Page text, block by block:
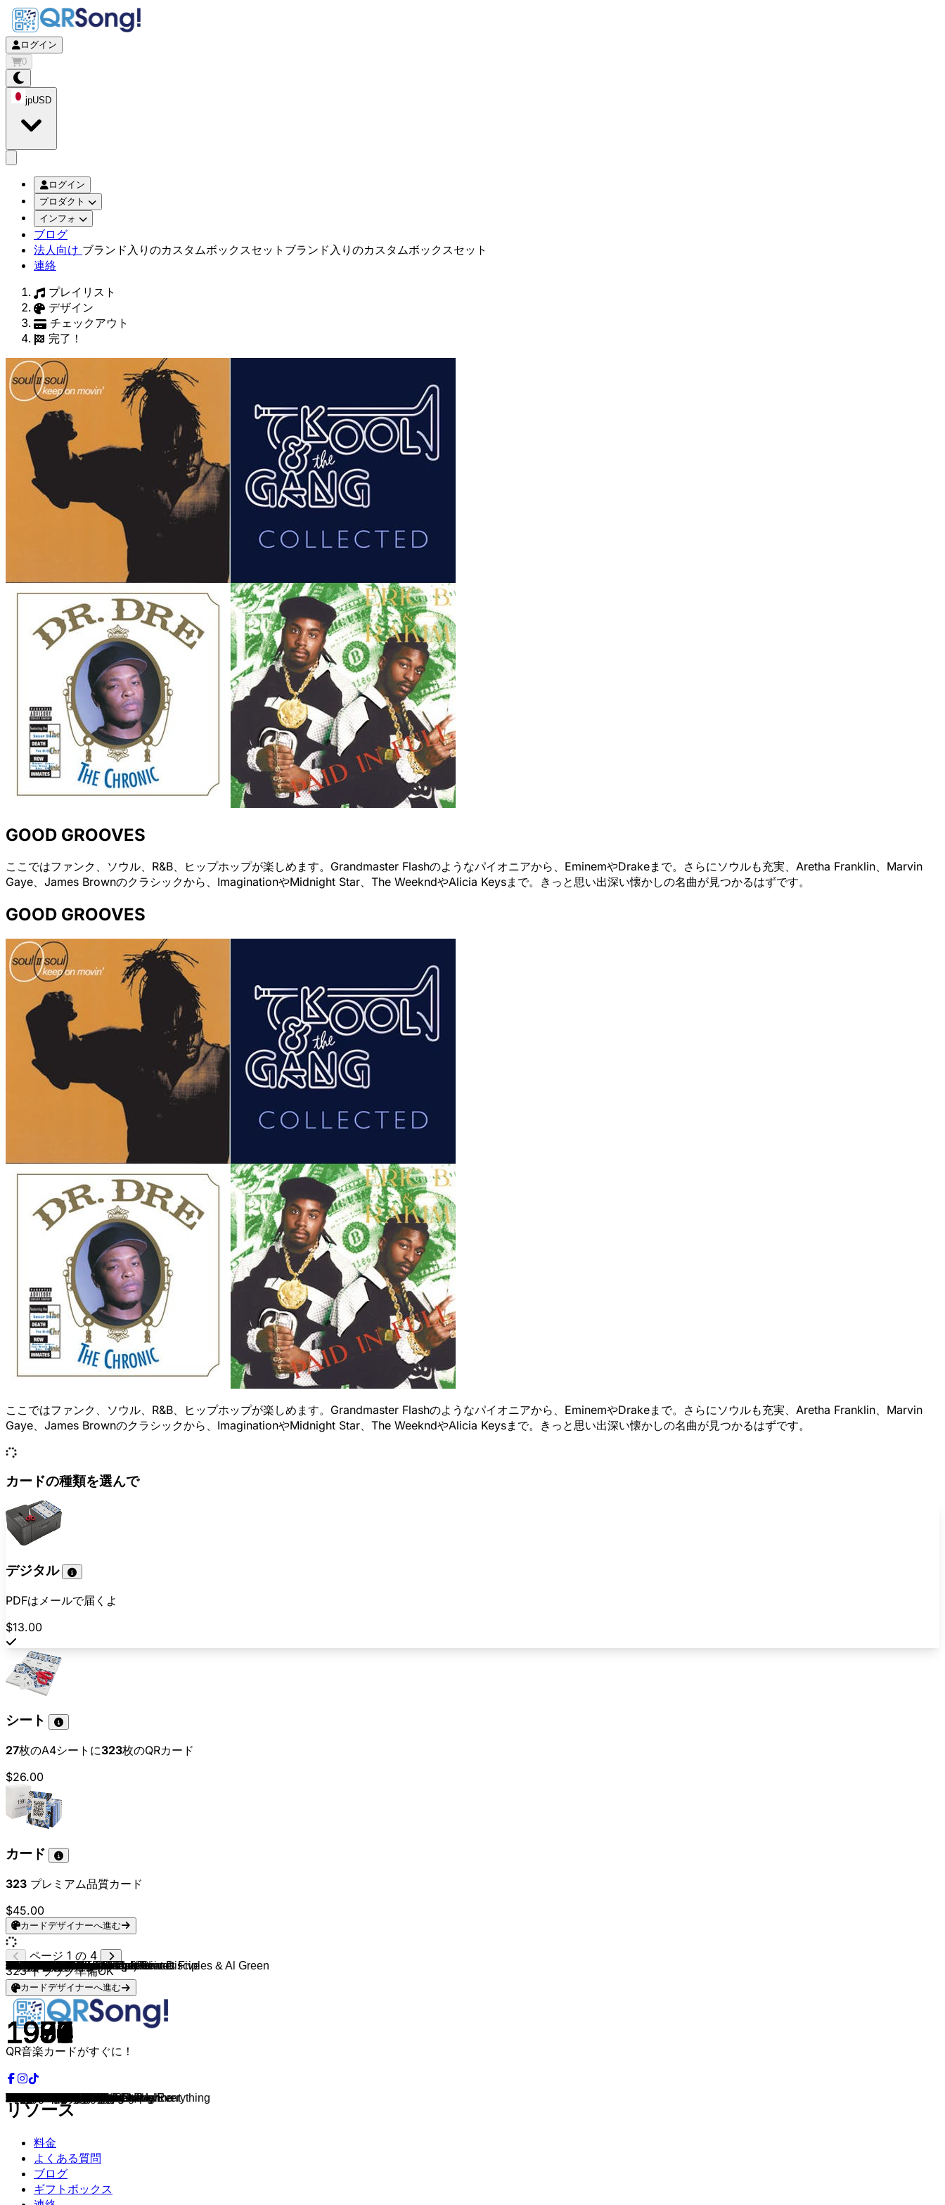
ログイン
0
jpUSD
ログイン
プロダクト
インフォ
ブログ
法人向け ブランド入りのカスタムボックスセット ブランド入りのカスタムボックスセット
連絡
プレイリスト
デザイン
チェックアウト
完了！
GOOD GROOVES
ここではファンク、ソウル、R&B、ヒップホップが楽しめます。Grandmaster Flashのようなパイオニアから、EminemやDrakeまで。さらにソウルも充実、Aretha Franklin、Marvin
Gaye、James Brownのクラシックから、ImaginationやMidnight Star、The WeekndやAlicia Keysまで。きっと思い出深い懐かしの名曲が見つかるはずです。
GOOD GROOVES
ここではファンク、ソウル、R&B、ヒップホップが楽しめます。Grandmaster Flashのようなパイオニアから、EminemやDrakeまで。さらにソウルも充実、Aretha Franklin、Marvin
Gaye、James Brownのクラシックから、ImaginationやMidnight Star、The WeekndやAlicia Keysまで。きっと思い出深い懐かしの名曲が見つかるはずです。
カードの種類を選んで
デジタル
PDFはメールで届くよ
$13.00
シート
27枚のA4シートに323枚のQRカード
$26.00
カード
323 プレミアム品質カード
$45.00
カードデザイナーへ進む
Kool & The Gang
1979
Ladies Night
Dr. Dre
1992
Nuthin' But A "G" Thang
Eric B. & Rakim
1987
I Know You Got Soul
Soul II Soul
1989
Back To Life
Chaka Khan
1983
Ain't Nobody
Soul II Soul & Caron Wheeler
1989
Keep On Movin'
N.W.A.
1988
Straight Outta Compton
Marvin Gaye
1968
I Heard It Through The Grapevine
Aretha Franklin
1967
Respect
Four Tops
1965
I Can't Help Myself
CHIC
1979
Good Times
TLC
1994
Creep
The Spinners
1970
It's A Shame
The Temptations
1964
My Girl
Otis Redding
1968
the Dock of the Bay
James Brown
1964
I Got You
Aretha Franklin
1968
I Say a Little Prayer
Four Tops
1965
It's The Same Old Song
The Supremes
1964
Baby Love
The Young Rascals
1967
Groovin'
The Drifters
1962
Save the Last Dance for Me
The Foundations
1968
Build Me Up Buttercup
Bob & Earl
1963
Harlem Shuffle
Diana Ross
1970
Aint No Mountain High Enough
The Jackson 5
1970
ABC
The Jackson 5
1969
I Want You Back
Bill Withers
1971
Ain't No Sunshine
Bill Withers
1972
Lean on Me
Stevie Wonder
1972
Superstition
The O'Jays
1973
Put Your Hands Together
The O'Jays
1973
For the Love of Money
Earth, Wind & Fire
1975
Shining Star
Barry White
1974
You're The First, The Last, My Everything
Wild Cherry
1976
Play That Funky Music
Stevie Wonder
1976
Sir Duke
Marvin Gaye
1977
Got To Give It Up
Stevie Wonder
1976
I Wish
CHIC
1978
Le Freak
Sister Sledge
1979
We Are Family
Earth, Wind & Fire
1978
September
Michael Jackson
1979
Don't Stop 'Til You Get Enough
Diana Ross
1980
Upside Down
George Benson
1980
Give Me the Night
Kool & The Gang
1980
Celebration
Stevie Wonder
1980
Master Blaster
Kool & The Gang
1984
Fresh
The Sugarhill Gang
1979
Rapper's Delight
Grandmaster Flash & The Furious Five
1982
The Message
Kurtis Blow
1980
The Breaks
Earth, Wind & Fire
1981
Let's Groove
Michael Jackson
1983
Billie Jean
Keni Burke
1982
Risin' to the Top
Mtume
1983
Juicy Fruit
The S.O.S Band
1983
Just Be Good To Me
Fat Larry's Band
1982
Act Like You Know
Oran Juice Jones
1986
The Rain
Club Nouveau
1998
Rumors
Luther Vandross
1981
Never Too Much
Loose Ends
1985
Hangin' On A String
Gwen Guthrie
1986
Ain't Nothin' Goin' On But The Rent
Jocelyn Brown
1984
Somebody Else's Guy
Yarbrough & Peoples
1980
Don't Stop The Music
Surface
1986
Happy
Dennis Edwards & Siedah Garrett
1984
Don't Look Any Further
Patrice Rushen
1982
Forget Me Nots
Imagination
1982
Just an Illusion
Randy Crawford
1981
Street Life
Aurra
1986
You And Me Tonight
Midnight Star
1986
Midas Touch
Joyce Sims
1987
Come into My Life
Booker Newberry III
1983
Love Town
The Whispers
1979
And the Beat Goes On
Charades
1983
Gimme The Funk
The Real Thing
1976
You To Me Are Everything
Barry White & Lisa Stansfield
1989
All Around The World
Kid Frost
1990
La Raza
Jimmy Cliff
1983
Reggae Night
Public Enemy
1988
Don't Believe The Hype
Colonel Abrams
1985
Trapped
Montana Sextet
1983
Who Needs Enemies?
DNA (feat. Suzanne Vega)
1990
Tom's Diner
Arthur Baker And The Backbeat Disciples & Al Green
1989
The Message Is Love
Bell Biv DeVoe
1990
Poison
SNAP!
1990
The Power
MC Hammer
1990
U Can't Touch This
Vanilla Ice
1990
Ice Ice Baby
Color Me Badd
1991
I Wanna Sex You Up
DJ Jazzy Jeff & The Fresh Prince
1991
Summertime
Salt-N-Pepa
1987
Push It
Monie Love & True Image
1990
It's a Shame
Kris Kross
1992
Jump
Del The Funky Homosapien
1991
Mistadobalina
Shabba Ranks
1992
Mr. Loverman
Joe Public
1992
Live and Learn
Naughty By Nature
1991
O.P.P
Soul II Soul
1990
Get A Life
LL COOL J
1990
Mama Said Knock You Out
LL COOL J
1995
Doin' It
House Of Pain
1992
Jump Around
Bobby Brown
1988
Don't Be Cruel
ページ 1 の 4
323トラック準備OK
カードデザイナーへ進む
QR音楽カードがすぐに！
リソース
料金
よくある質問
ブログ
ギフトボックス